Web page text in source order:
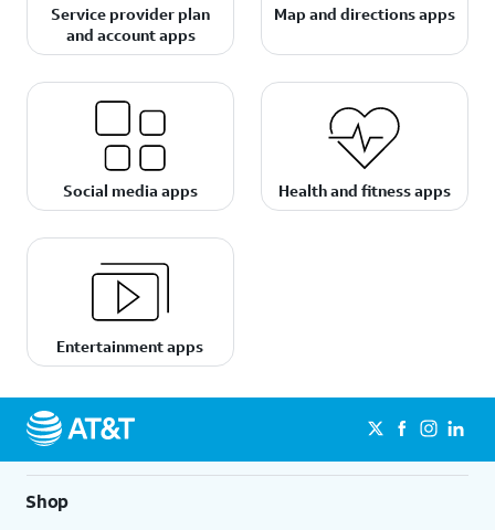
Service provider plan
and account apps
Map and directions apps
Social media apps Health and fitness apps
Entertainment apps
Shop